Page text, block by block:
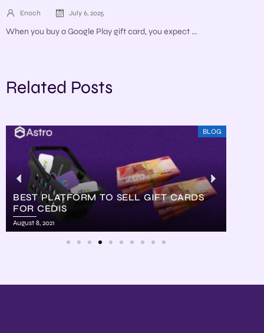
Enoch July 6, 2025
When you buy a Google Play gift card, you expect ...
Related Posts
BLOG
BEST PLATFORM TO SELL GIFT CARDS
FOR CEDIS
August 8, 2021